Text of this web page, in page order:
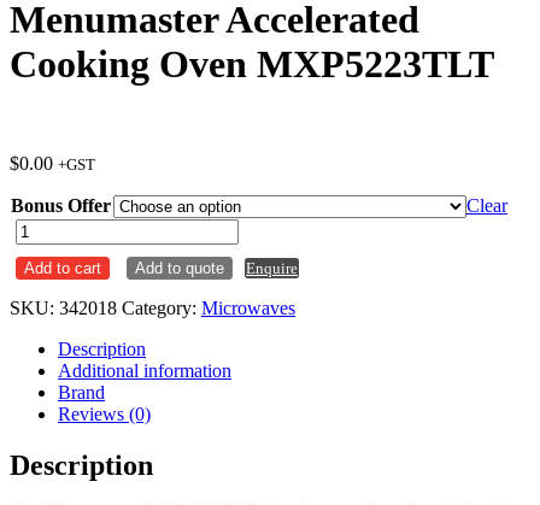
Menumaster Accelerated
Cooking Oven MXP5223TLT
$0.00 +GST
Bonus Offer
Clear
Menumaster
Accelerated
Cooking
MXP5223TLT
Add to cart Add to quote Enquire
SKU: 342018 Category: Microwaves
Description
Additional information
Brand
Reviews (0)
Description